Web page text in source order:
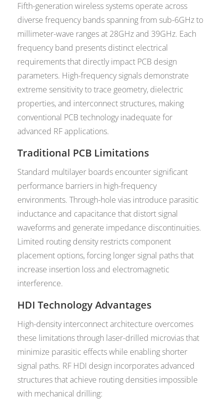
Fifth-generation wireless systems operate across
diverse frequency bands spanning from sub-6GHz to
millimeter-wave ranges at 28GHz and 39GHz. Each
frequency band presents distinct electrical
requirements that directly impact PCB design
parameters. High-frequency signals demonstrate
extreme sensitivity to trace geometry, dielectric
properties, and interconnect structures, making
conventional PCB technology inadequate for
advanced RF applications.
Traditional PCB Limitations
Standard multilayer boards encounter significant
performance barriers in high-frequency
environments. Through-hole vias introduce parasitic
inductance and capacitance that distort signal
waveforms and generate impedance discontinuities.
Limited routing density restricts component
placement options, forcing longer signal paths that
increase insertion loss and electromagnetic
interference.
HDI Technology Advantages
High-density interconnect architecture overcomes
these limitations through laser-drilled microvias that
minimize parasitic effects while enabling shorter
signal paths. RF HDI design incorporates advanced
structures that achieve routing densities impossible
with mechanical drilling: